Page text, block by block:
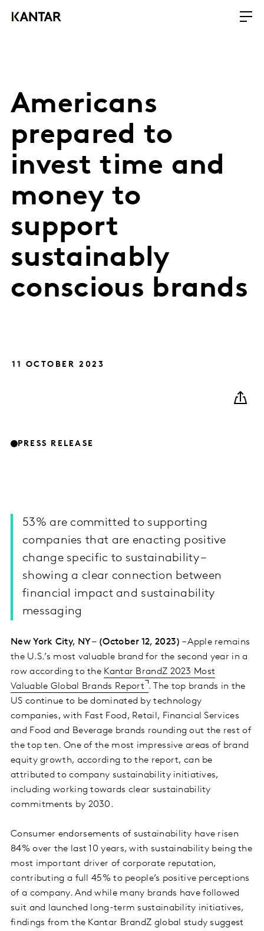
Americans
prepared to
invest time and
money to
support
sustainably
conscious brands
11 OCTOBER 2023
PRESS RELEASE
53% are committed to supporting
companies that are enacting positive
change specific to sustainability –
showing a clear connection between
financial impact and sustainability
messaging
New York City, NY – (October 12, 2023) – Apple remains
the U.S.’s most valuable brand for the second year in a
row according to the Kantar BrandZ 2023 Most
Valuable Global Brands Report . The top brands in the
US continue to be dominated by technology
companies, with Fast Food, Retail, Financial Services
and Food and Beverage brands rounding out the rest of
the top ten. One of the most impressive areas of brand
equity growth, according to the report, can be
attributed to company sustainability initiatives,
including working towards clear sustainability
commitments by 2030.
Consumer endorsements of sustainability have risen
84% over the last 10 years, with sustainability being the
most important driver of corporate reputation,
contributing a full 45% to people’s positive perceptions
of a company. And while many brands have followed
suit and launched long-term sustainability initiatives,
findings from the Kantar BrandZ global study suggest